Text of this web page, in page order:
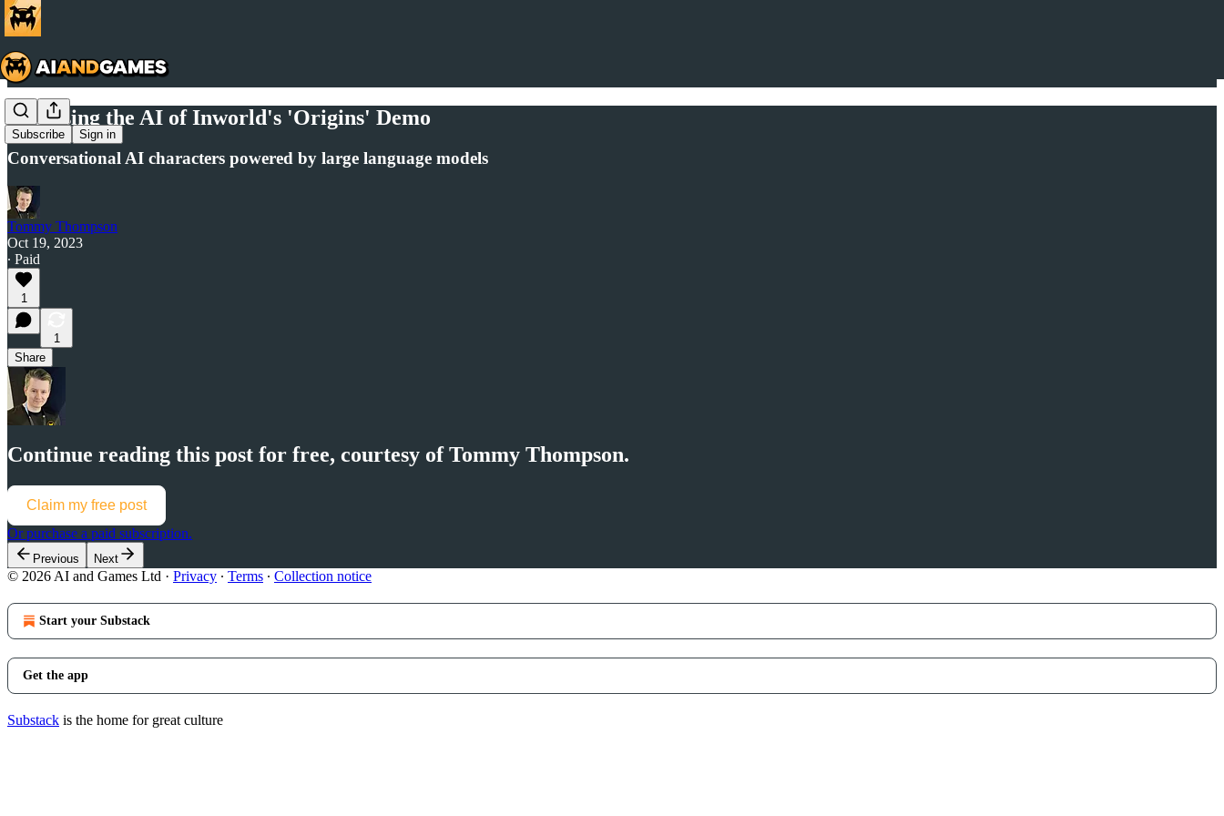
Subscribe Sign in
Analysing the AI of Inworld's 'Origins' Demo
Conversational AI characters powered by large language models
Tommy Thompson
Oct 19, 2023
∙ Paid
1
1
Share
Continue reading this post for free, courtesy of Tommy Thompson.
Claim my free post
Or purchase a paid subscription.
Previous Next
© 2026 AI and Games Ltd · Privacy ∙ Terms ∙ Collection notice
Start your Substack
Get the app
Substack is the home for great culture